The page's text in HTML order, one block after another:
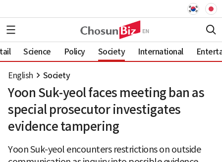
Science Policy Society International
English Society
Yoon Suk-yeol faces meeting ban as
special prosecutor investigates
evidence tampering
Yoon Suk-yeol encounters restrictions on outside